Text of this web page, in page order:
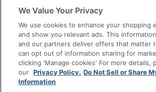
Accessibility
Office Depot Tracking Tools
Grand & Toy Canada
Manage Cookies
Do Not Sell or Share My Personal Information
We Value Your Privacy
We use cookies to enhance your shopping
and show you relevant ads. This
and our partners deliver offers that matter
can opt out of information sharing for
clicking 'Manage cookies' For more details,
our Privacy Policy. Do Not Sell or Share
Information